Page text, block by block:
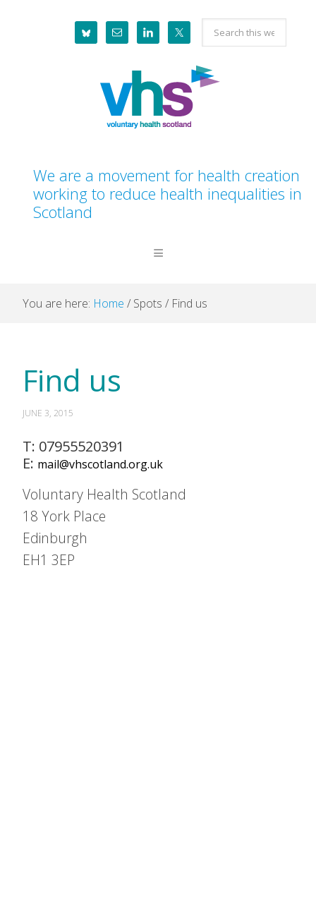
Search
this
website
We are a movement for health creation
working to reduce health inequalities in
Scotland
You are here: Home / Spots / Find us
Find us
JUNE 3, 2015
T: 07955520391
E: mail@vhscotland.org.uk
Voluntary Health Scotland
18 York Place
Edinburgh
EH1 3EP